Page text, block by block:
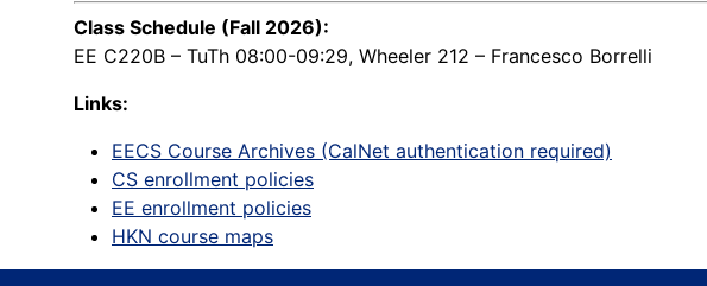
Class Schedule (Fall 2026):
EE C220B – TuTh 08:00-09:29, Wheeler 212 – Francesco Borrelli
Links:
EECS Course Archives (CalNet authentication required)
CS enrollment policies
EE enrollment policies
HKN course maps